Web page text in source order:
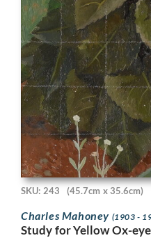
SKU: 243 (45.7cm x 35.6cm)
Charles Mahoney (1903 -
Study for Yellow Ox-